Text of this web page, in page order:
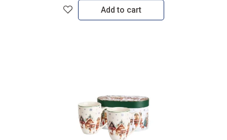
Add to cart